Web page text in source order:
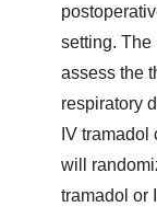
setting. The
assess the
respiratory
IV
will
tramadol or